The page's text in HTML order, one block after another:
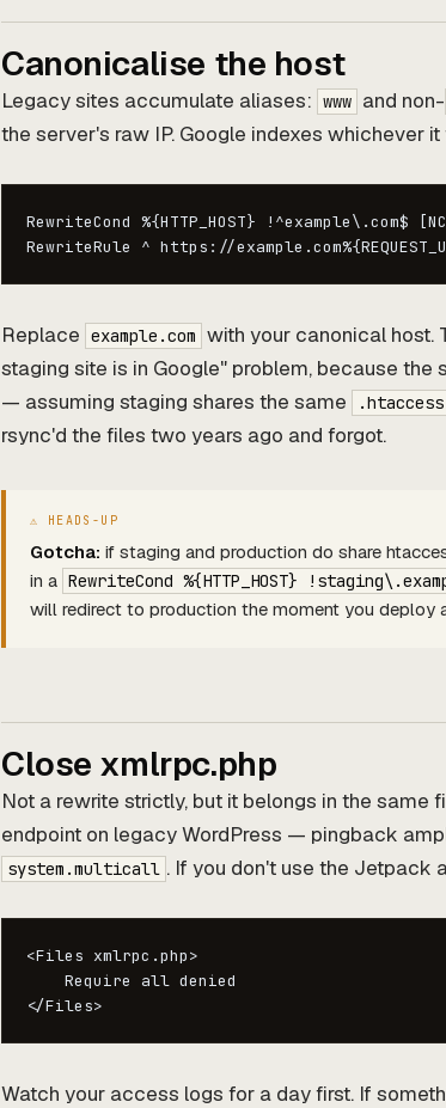
Canonicalise the host
Legacy sites accumulate aliases: www and non-
the server's raw IP. Google indexes whichever
RewriteCond %{HTTP_HOST} !^example\.com$
RewriteRule ^ https://
Replace example.com with your canonical host.
staging site is in Google" problem, because
— assuming staging shares the same
.htaccess
rsync'd the files two years ago and forgot.
Gotcha: if staging and production do share
in a RewriteCond %{HTTP_HOST}
will redirect to production the moment you deploy
Close xmlrpc.php
Not a rewrite strictly, but it belongs in the same
endpoint on legacy WordPress — pingback
system.multicall . If you don't use the Jetpack
<Files xmlrpc.php>
    Require all denied
</Files>
Watch your access logs for a day first. If